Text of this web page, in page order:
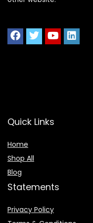
Quick Links
Home
Shop All
Blog
Statements
Privacy Policy